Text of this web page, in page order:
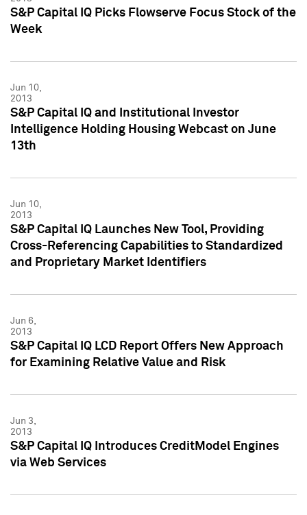
S&P Capital IQ Picks Flowserve Focus Stock of the
Week
Jun 10,
2013
S&P Capital IQ and Institutional Investor
Intelligence Holding Housing Webcast on June
13th
Jun 10,
2013
S&P Capital IQ Launches New Tool, Providing
Cross-Referencing Capabilities to Standardized
and Proprietary Market Identifiers
Jun 6,
2013
S&P Capital IQ LCD Report Offers New Approach
for Examining Relative Value and Risk
Jun 3,
2013
S&P Capital IQ Introduces CreditModel Engines
via Web Services